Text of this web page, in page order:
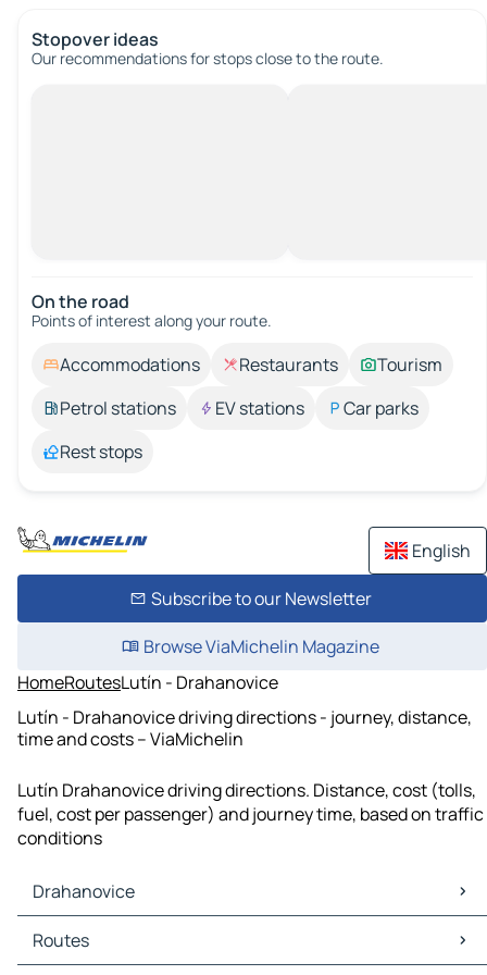
Stopover ideas
Our recommendations for stops close to the route.
On the road
Points of interest along your route.
Accommodations Restaurants
Tourism
Petrol stations
EV stations
Car parks
Rest stops
English
Subscribe to our Newsletter
Browse ViaMichelin Magazine
HomeRoutesLutín - Drahanovice
Lutín - Drahanovice driving directions - journey, distance,
time and costs – ViaMichelin
Lutín Drahanovice driving directions. Distance, cost (tolls,
fuel, cost per passenger) and journey time, based on traffic
conditions
Drahanovice
Drahanovice Maps
Drahanovice Traffic
Routes